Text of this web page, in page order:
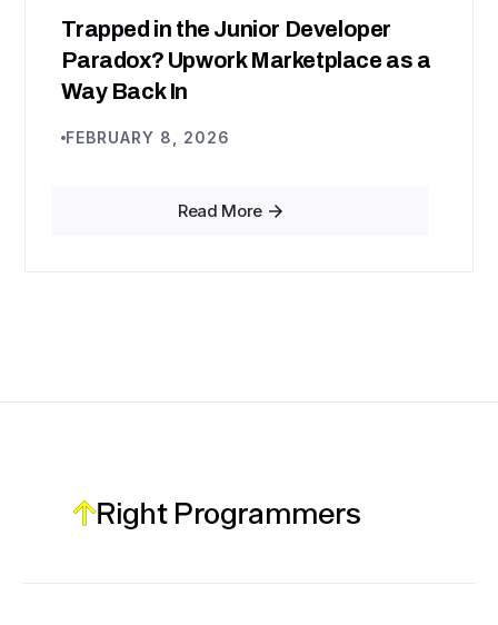
Trapped in the Junior Developer
Paradox? Upwork Marketplace as a
Way Back In
FEBRUARY 8, 2026
Read More